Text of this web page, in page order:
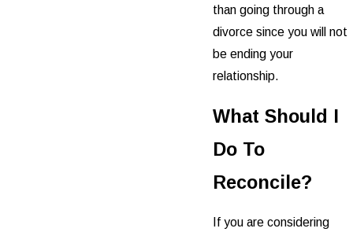
than going through a
divorce since you will not
be ending your
relationship.
What Should I
Do To
Reconcile?
If you are considering